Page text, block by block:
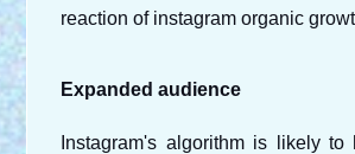
reaction of instagram organic
Expanded audience
Instagram's algorithm is likely to